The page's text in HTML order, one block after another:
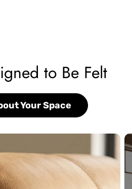
to Be Felt
Your Space